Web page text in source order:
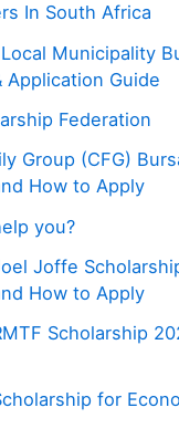
In South Africa
Municipality
Application Guide
Federation
Group (CFG)
How to Apply
you?
Joffe
How to Apply
Scholarship
for